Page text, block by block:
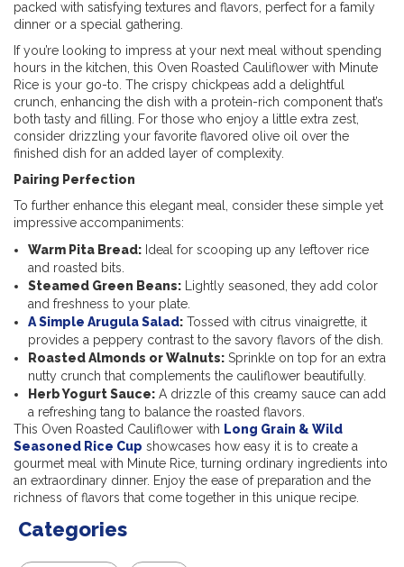
packed with satisfying textures and flavors, perfect for a family
dinner or a special gathering.
If you’re looking to impress at your next meal without spending
hours in the kitchen, this Oven Roasted Cauliflower with Minute
Rice is your go-to. The crispy chickpeas add a delightful
crunch, enhancing the dish with a protein-rich component that’s
both tasty and filling. For those who enjoy a little extra zest,
consider drizzling your favorite flavored olive oil over the
finished dish for an added layer of complexity.
Pairing Perfection
To further enhance this elegant meal, consider these simple yet
impressive accompaniments:
Warm Pita Bread: Ideal for scooping up any leftover rice
and roasted bits.
Steamed Green Beans: Lightly seasoned, they add color
and freshness to your plate.
A Simple Arugula Salad: Tossed with citrus vinaigrette, it
provides a peppery contrast to the savory flavors of the dish.
Roasted Almonds or Walnuts: Sprinkle on top for an extra
nutty crunch that complements the cauliflower beautifully.
Herb Yogurt Sauce: A drizzle of this creamy sauce can add
a refreshing tang to balance the roasted flavors.
This Oven Roasted Cauliflower with Long Grain & Wild
Seasoned Rice Cup showcases how easy it is to create a
gourmet meal with Minute Rice, turning ordinary ingredients into
an extraordinary dinner. Enjoy the ease of preparation and the
richness of flavors that come together in this unique recipe.
Categories